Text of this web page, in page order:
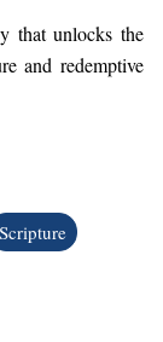
that unlocks the
and redemptive
Scripture